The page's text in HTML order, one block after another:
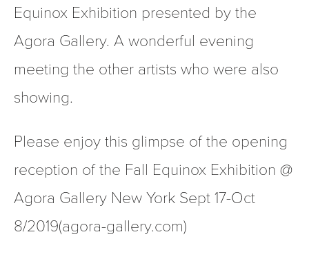
Equinox Exhibition presented by the
Agora Gallery. A wonderful evening
meeting the other artists who were also
showing.
Please enjoy this glimpse of the opening
reception of the Fall Equinox Exhibition @
Agora Gallery New York Sept 17-Oct
8/2019(agora-gallery.com)